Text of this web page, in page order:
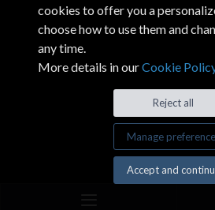
cookies to offer you a
choose how to use them and
any time.
More details in ourCookie
Reject all
Manage
Accept and